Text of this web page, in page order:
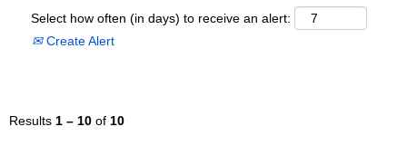
Select how often (in days) to receive an alert:
Create Alert
Results 1 – 10 of 10